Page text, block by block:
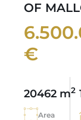
OF
€
20462 m2
Area